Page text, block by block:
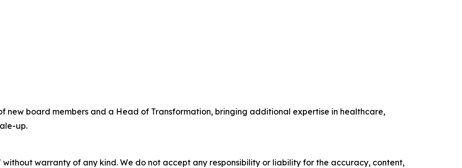
new board members and a Head of Transformation, bringing additional expertise in healthcare,
up.
without warranty of any kind. We do not accept any responsibility or liability for the accuracy, content,